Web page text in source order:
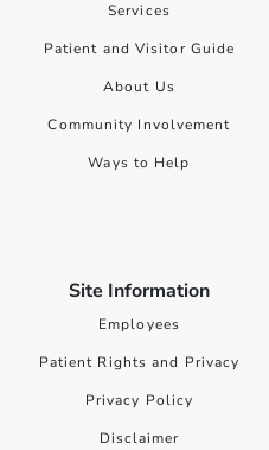
Services
Patient and Visitor Guide
About Us
Community Involvement
Ways to Help
Site Information
Employees
Patient Rights and Privacy
Privacy Policy
Disclaimer